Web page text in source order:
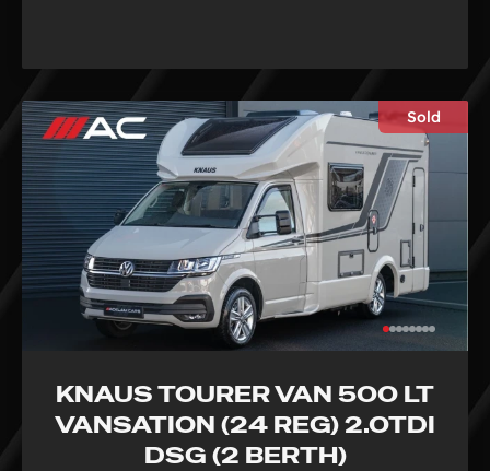
Sold
KNAUS TOURER VAN 500 LT
VANSATION (24 REG) 2.0TDI
DSG (2 BERTH)